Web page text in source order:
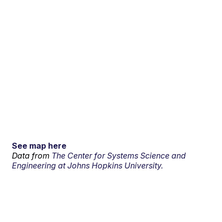
See map here
Data from The Center for Systems Science and
Engineering at Johns Hopkins University.